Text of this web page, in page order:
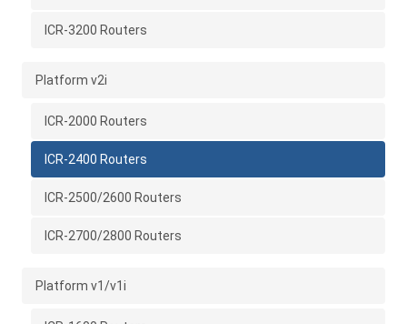
ICR-3200 Routers
Platform v2i
ICR-2000 Routers
ICR-2400 Routers
ICR-2500/2600 Routers
ICR-2700/2800 Routers
Platform v1/v1i